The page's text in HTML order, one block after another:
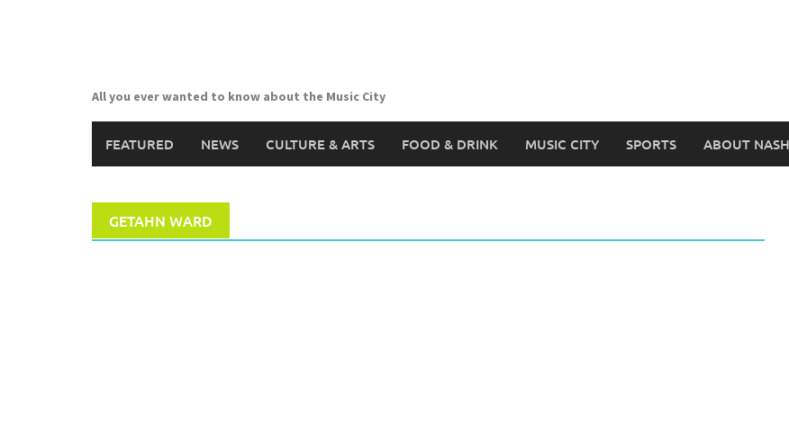
All you ever wanted to know about the Music City
FEATURED NEWS CULTURE & ARTS FOOD & DRINK MUSIC CITY SPORTS ABOUT
GETAHN WARD